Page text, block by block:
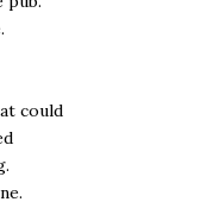
could